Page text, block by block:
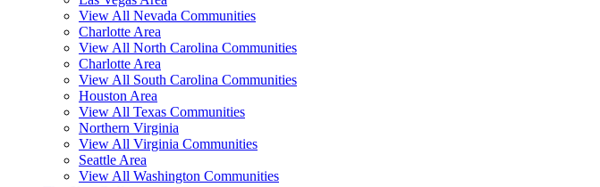
View All Nevada Communities
Charlotte Area
View All North Carolina Communities
Charlotte Area
View All South Carolina Communities
Houston Area
View All Texas Communities
Northern Virginia
View All Virginia Communities
Seattle Area
View All Washington Communities